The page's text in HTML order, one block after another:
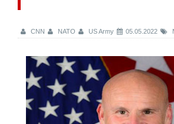
CNN NATO US Army 05.05.2022